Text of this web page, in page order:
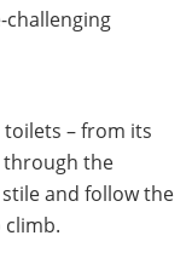
toilets – from its
through the
and follow the